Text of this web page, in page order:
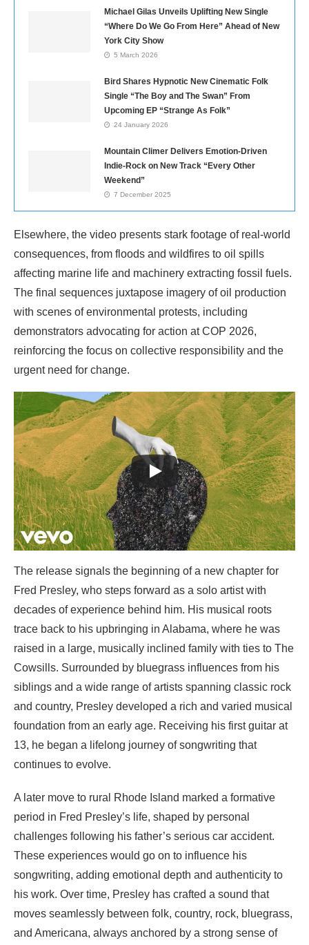
Michael Gilas Unveils Uplifting New Single
“Where Do We Go From Here” Ahead of New
York City Show
5 March 2026
Bird Shares Hypnotic New Cinematic Folk
Single “The Boy and The Swan” From
Upcoming EP “Strange As Folk”
24 January 2026
Mountain Climer Delivers Emotion-Driven
Indie-Rock on New Track “Every Other
Weekend”
7 December 2025
Elsewhere, the video presents stark footage of real-world
consequences, from floods and wildfires to oil spills
affecting marine life and machinery extracting fossil fuels.
The final sequences juxtapose imagery of oil production
with scenes of environmental protests, including
demonstrators advocating for action at COP 2026,
reinforcing the focus on collective responsibility and the
urgent need for change.
The release signals the beginning of a new chapter for
Fred Presley, who steps forward as a solo artist with
decades of experience behind him. His musical roots
trace back to his upbringing in Alabama, where he was
raised in a large, musically inclined family with ties to The
Cowsills. Surrounded by bluegrass influences from his
siblings and a wide range of artists spanning classic rock
and country, Presley developed a rich and varied musical
foundation from an early age. Receiving his first guitar at
13, he began a lifelong journey of songwriting that
continues to evolve.
A later move to rural Rhode Island marked a formative
period in Fred Presley’s life, shaped by personal
challenges following his father’s serious car accident.
These experiences would go on to influence his
songwriting, adding emotional depth and authenticity to
his work. Over time, Presley has crafted a sound that
moves seamlessly between folk, country, rock, bluegrass,
and Americana, always anchored by a strong sense of